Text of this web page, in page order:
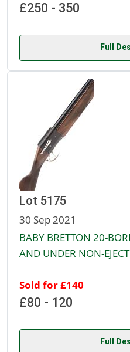
£250 - 350
Full
Lot 5175
30 Sep 2021
BABY BRETTON 20-
AND UNDER NON-
Sold for £140
£80 - 120
Full